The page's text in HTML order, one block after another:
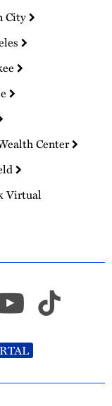
City
Center
Virtual